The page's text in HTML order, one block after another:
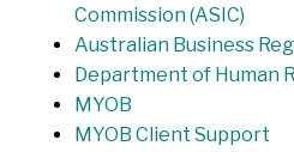
Commission (ASIC)
Australian Business
Department of Human
MYOB
MYOB Client Support